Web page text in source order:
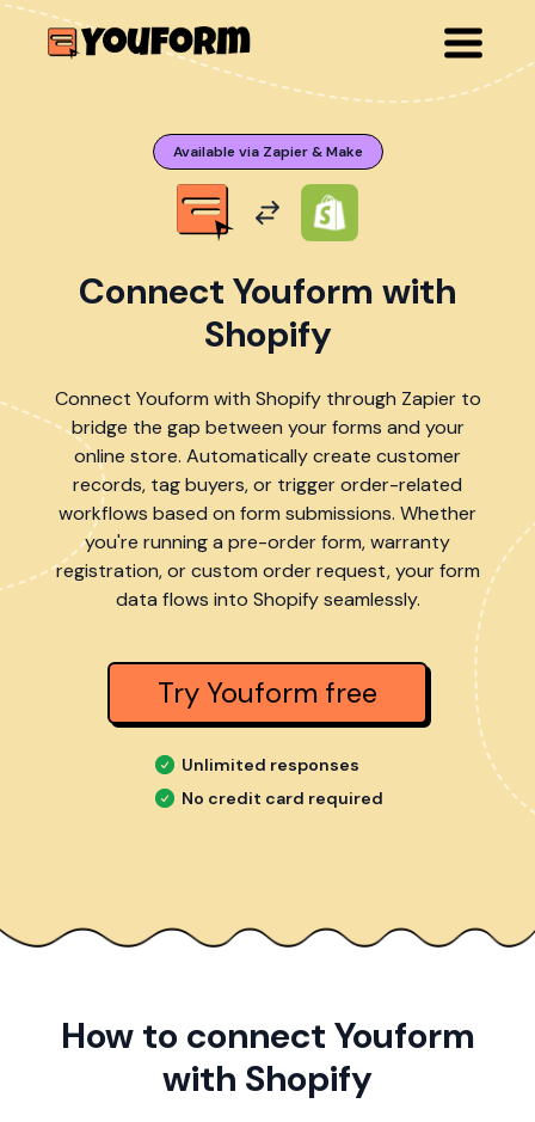
Available via Zapier & Make
Connect Youform with
Shopify
Connect Youform with Shopify through Zapier to
bridge the gap between your forms and your
online store. Automatically create customer
records, tag buyers, or trigger order-related
workflows based on form submissions. Whether
you're running a pre-order form, warranty
registration, or custom order request, your form
data flows into Shopify seamlessly.
Try Youform free
Unlimited responses
No credit card required
How to connect Youform
with Shopify